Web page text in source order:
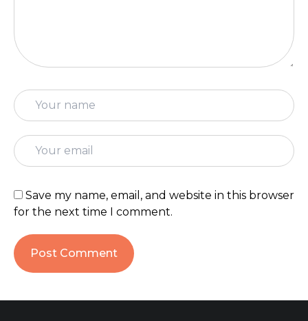
Save my name, email, and website in this browser
for the next time I comment.